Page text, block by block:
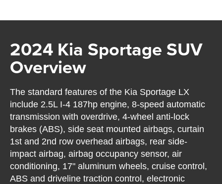
2024 Kia Sportage SUV
Overview
The standard features of the Kia Sportage LX
include 2.5L I-4 187hp engine, 8-speed automatic
transmission with overdrive, 4-wheel anti-lock
brakes (ABS), side seat mounted airbags, curtain
1st and 2nd row overhead airbags, rear side-
impact airbag, airbag occupancy sensor, air
conditioning, 17" aluminum wheels, cruise control,
ABS and driveline traction control, electronic